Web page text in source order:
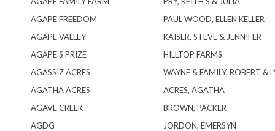
AGAPE FREEDOM
PAUL WOOD, ELLEN KELLER
AGAPE VALLEY
KAISER, STEVE & JENNIFER
AGAPE’S PRIZE
HILLTOP FARMS
AGASSIZ ACRES
WAYNE & FAMILY, ROBERT &
AGATHA ACRES
ACRES, AGATHA
AGAVE CREEK
BROWN, PACKER
AGDG
JORDON, EMERSYN